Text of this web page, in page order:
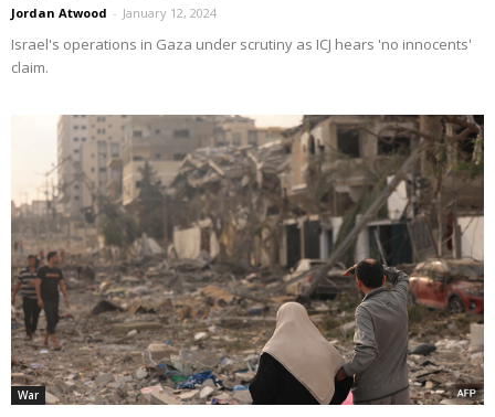
Jordan Atwood - January 12, 2024
Israel's operations in Gaza under scrutiny as ICJ hears 'no innocents'
claim.
War